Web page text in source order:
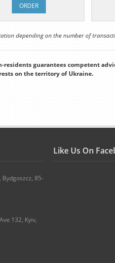
ORDER
depending on the number of
residents guarantees competent
on the territory of Ukraine.
85-
132, Kyiv,
Like Us On